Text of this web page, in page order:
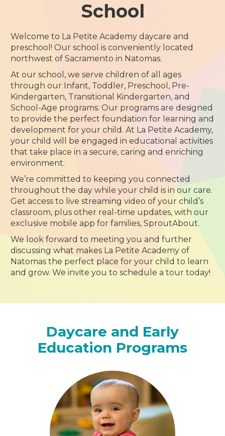
School
Welcome to La Petite Academy daycare and
preschool! Our school is conveniently located
northwest of Sacramento in Natomas.
At our school, we serve children of all ages
through our Infant, Toddler, Preschool, Pre-
Kindergarten, Transitional Kindergarten, and
School-Age programs. Our programs are designed
to provide the perfect foundation for learning and
development for your child. At La Petite Academy,
your child will be engaged in educational activities
that take place in a secure, caring and enriching
environment.
We’re committed to keeping you connected
throughout the day while your child is in our care.
Get access to live streaming video of your child’s
classroom, plus other real-time updates, with our
exclusive mobile app for families, SproutAbout.
We look forward to meeting you and further
discussing what makes La Petite Academy of
Natomas the perfect place for your child to learn
and grow. We invite you to schedule a tour today!
Daycare and Early
Education Programs